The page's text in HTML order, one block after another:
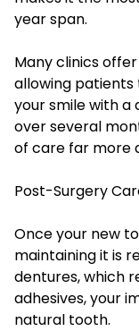
year span.
Many clinics
allowing
your smile with a
over several
of care far more
Post-Surgery
Once your new
maintaining it is
dentures, which
adhesives, your
natural tooth.